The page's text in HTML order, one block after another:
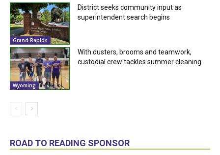
Grand Rapids
District seeks community input as
superintendent search begins
Wyoming
With dusters, brooms and teamwork,
custodial crew tackles summer cleaning
ROAD TO READING SPONSOR